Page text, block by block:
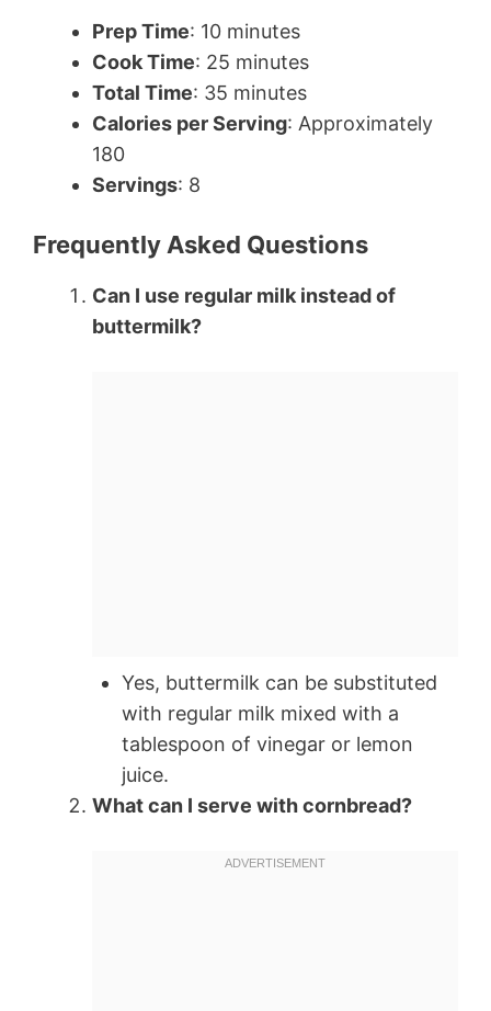
Prep Time: 10 minutes
Cook Time: 25 minutes
Total Time: 35 minutes
Calories per Serving: Approximately
180
Servings: 8
Frequently Asked Questions
Can I use regular milk instead of
buttermilk?
Yes, buttermilk can be substituted
with regular milk mixed with a
tablespoon of vinegar or lemon
juice.
What can I serve with cornbread?